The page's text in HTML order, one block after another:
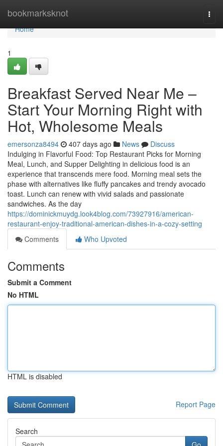
bookmarksknot
Home
Home
1
Breakfast Served Near Me –
Start Your Morning Right with
Hot, Wholesome Meals
emersonza8494 407 days ago News
Discuss
Indulging in Flavorful Food: Top Restaurant Picks for Morning
Meal, Lunch, and Supper Delighting in delicious food is an
experience that transcends mere food. Morning meal sets the
phase with alternatives like fluffy pancakes and trendy avocado
toast. Lunch can renew with vivid salads and passionate
sandwiches. As the day
https://dominickmuydg.look4blog.com/73927916/american-
restaurant-enjoy-traditional-american-dishes-in-a-cozy-setting
Comments
Who Upvoted
Comments
Submit a Comment
No HTML
HTML is disabled
Report Page
Search